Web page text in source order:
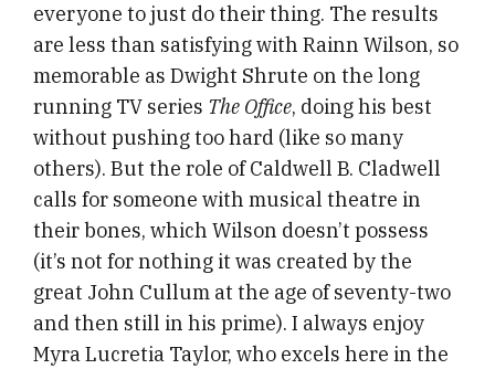
everyone to just do their thing. The results
are less than satisfying with Rainn Wilson, so
memorable as Dwight Shrute on the long
running TV series The Office, doing his best
without pushing too hard (like so many
others). But the role of Caldwell B. Cladwell
calls for someone with musical theatre in
their bones, which Wilson doesn’t possess
(it’s not for nothing it was created by the
great John Cullum at the age of seventy-two
and then still in his prime). I always enjoy
Myra Lucretia Taylor, who excels here in the